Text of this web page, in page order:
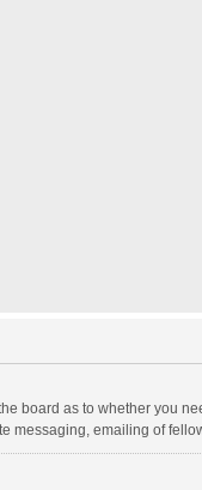
board as to whether you
messaging, emailing of